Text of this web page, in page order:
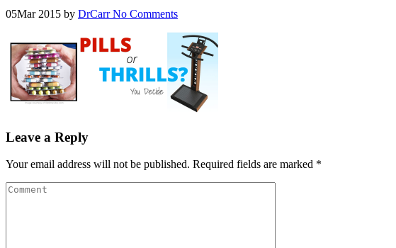
05Mar 2015 by DrCarrNo Comments
Leave a Reply
Your email address will not be published. Required fields are marked *